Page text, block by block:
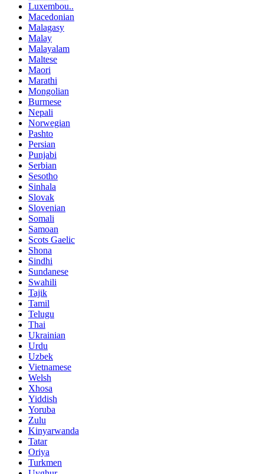
Luxembou..
Macedonian
Malagasy
Malay
Malayalam
Maltese
Maori
Marathi
Mongolian
Burmese
Nepali
Norwegian
Pashto
Persian
Punjabi
Serbian
Sesotho
Sinhala
Slovak
Slovenian
Somali
Samoan
Scots Gaelic
Shona
Sindhi
Sundanese
Swahili
Tajik
Tamil
Telugu
Thai
Ukrainian
Urdu
Uzbek
Vietnamese
Welsh
Xhosa
Yiddish
Yoruba
Zulu
Kinyarwanda
Tatar
Oriya
Turkmen